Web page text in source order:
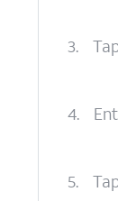
3.
4.
5.